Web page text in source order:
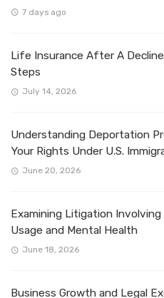
7 days ago
Life Insurance After A
Steps
July 14, 2026
Understanding Deportation
Your Rights Under U.S.
June 20, 2026
Examining Litigation Involving
Usage and Mental Health
June 18, 2026
Business Growth and Legal